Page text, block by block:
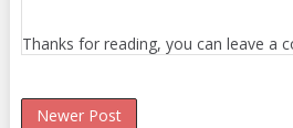
Thanks for reading, you can leave a
Newer Post